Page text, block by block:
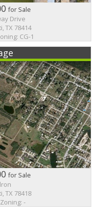
for Sale
Drive
TX 78414
CG-1
for Sale
TX 78418
-